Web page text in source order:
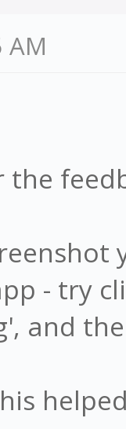
AM
the
- try
and